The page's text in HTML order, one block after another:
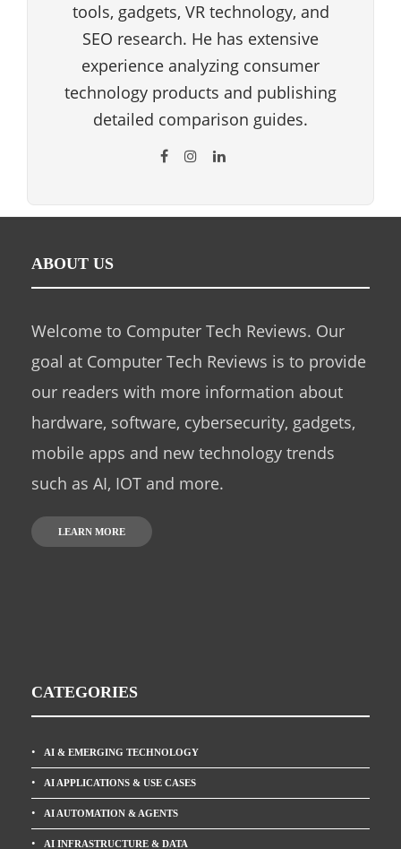
tools, gadgets, VR technology, and
SEO research. He has extensive
experience analyzing consumer
technology products and publishing
detailed comparison guides.
ABOUT US
Welcome to Computer Tech Reviews. Our
goal at Computer Tech Reviews is to provide
our readers with more information about
hardware, software, cybersecurity, gadgets,
mobile apps and new technology trends
such as AI, IOT and more.
LEARN MORE
CATEGORIES
AI & EMERGING TECHNOLOGY
AI APPLICATIONS & USE CASES
AI AUTOMATION & AGENTS
AI INFRASTRUCTURE & DATA